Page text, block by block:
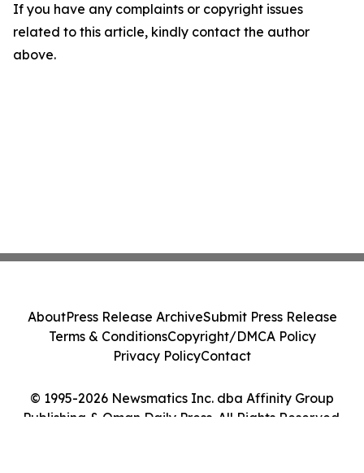
If you have any complaints or copyright issues
related to this article, kindly contact the author
above.
© 1995-2026 Newsmatics Inc. dba Affinity Group
Publishing & Oman Daily Press. All Rights Reserved.
AboutPress Release ArchiveSubmit Press Release
Terms & ConditionsCopyright/DMCA Policy
Privacy PolicyContact